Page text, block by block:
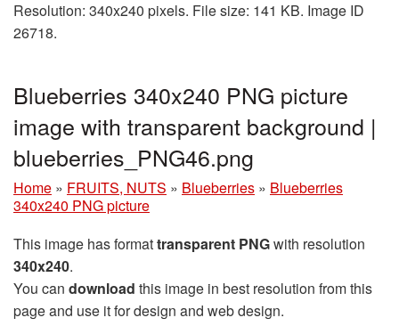
Resolution: 340x240 pixels. File size: 141 KB. Image ID
26718.
Blueberries 340x240 PNG picture
image with transparent background |
blueberries_PNG46.png
Home » FRUITS, NUTS » Blueberries » Blueberries
340x240 PNG picture
This image has formattransparent PNGwith resolution
340x240.
You can download this image in best resolution from this
page and use it for design and web design.